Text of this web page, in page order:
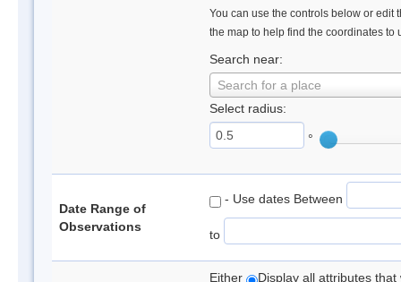
You can use the controls below or edit
the map to help find the coordinates to
Search near:
Search for a place
Select radius:
°
Date Range of
Observations
- Use dates Between
to
Either Display all attributes